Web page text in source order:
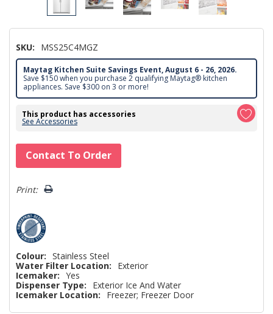
SKU: MSS25C4MGZ
Maytag Kitchen Suite Savings Event, August 6 - 26, 2026.
Save $150 when you purchase 2 qualifying Maytag® kitchen
appliances. Save $300 on 3 or more!
This product has accessories
See Accessories
Hurry!
Only
left
Contact To Order
Print:
Colour: Stainless Steel
Water Filter Location:
Exterior
Icemaker: Yes
Dispenser Type:
Exterior Ice And Water
Icemaker Location:
Freezer; Freezer Door